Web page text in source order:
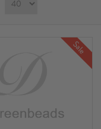
Sale